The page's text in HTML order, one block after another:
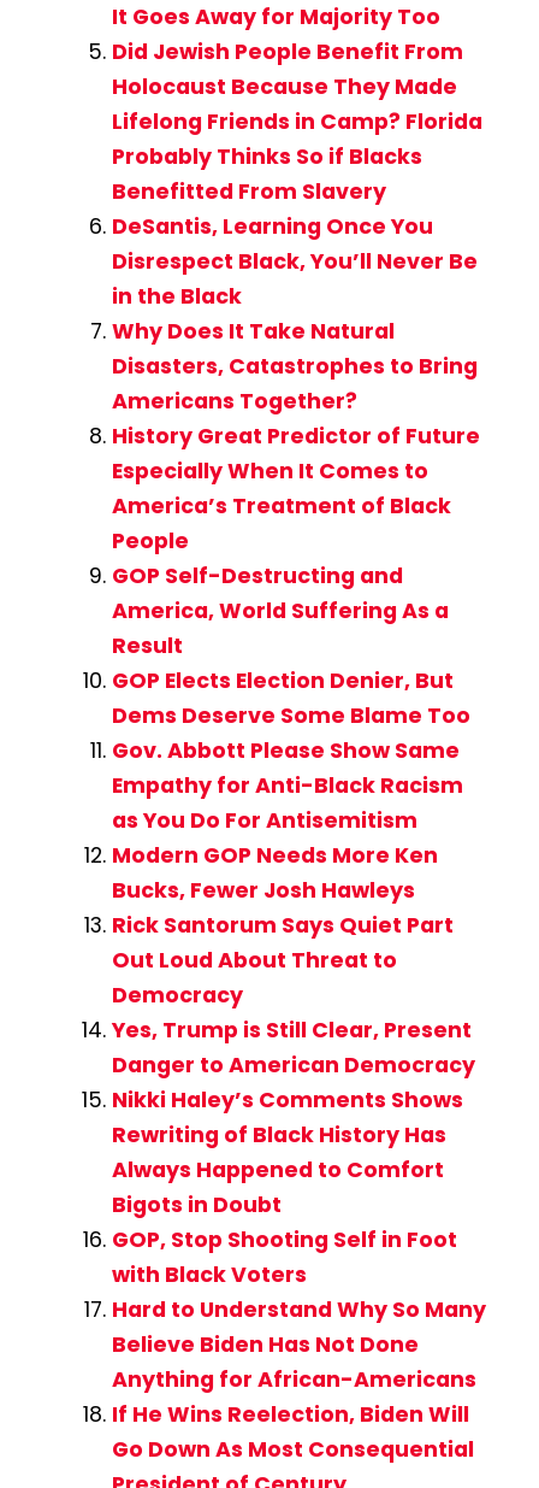
It Goes Away for Majority Too
Did Jewish People Benefit From
Holocaust Because They Made
Lifelong Friends in Camp? Florida
Probably Thinks So if Blacks
Benefitted From Slavery
DeSantis, Learning Once You
Disrespect Black, You’ll Never Be
in the Black
Why Does It Take Natural
Disasters, Catastrophes to Bring
Americans Together?
History Great Predictor of Future
Especially When It Comes to
America’s Treatment of Black
People
GOP Self-Destructing and
America, World Suffering As a
Result
GOP Elects Election Denier, But
Dems Deserve Some Blame Too
Gov. Abbott Please Show Same
Empathy for Anti-Black Racism
as You Do For Antisemitism
Modern GOP Needs More Ken
Bucks, Fewer Josh Hawleys
Rick Santorum Says Quiet Part
Out Loud About Threat to
Democracy
Yes, Trump is Still Clear, Present
Danger to American Democracy
Nikki Haley’s Comments Shows
Rewriting of Black History Has
Always Happened to Comfort
Bigots in Doubt
GOP, Stop Shooting Self in Foot
with Black Voters
Hard to Understand Why So Many
Believe Biden Has Not Done
Anything for African-Americans
If He Wins Reelection, Biden Will
Go Down As Most Consequential